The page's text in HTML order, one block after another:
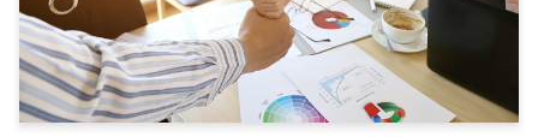
Member Login